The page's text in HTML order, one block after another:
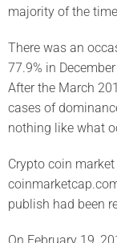
majority of the
There was an
77.9% in
After the March
cases of
nothing like what
Crypto coin
publish had been
On February 19,